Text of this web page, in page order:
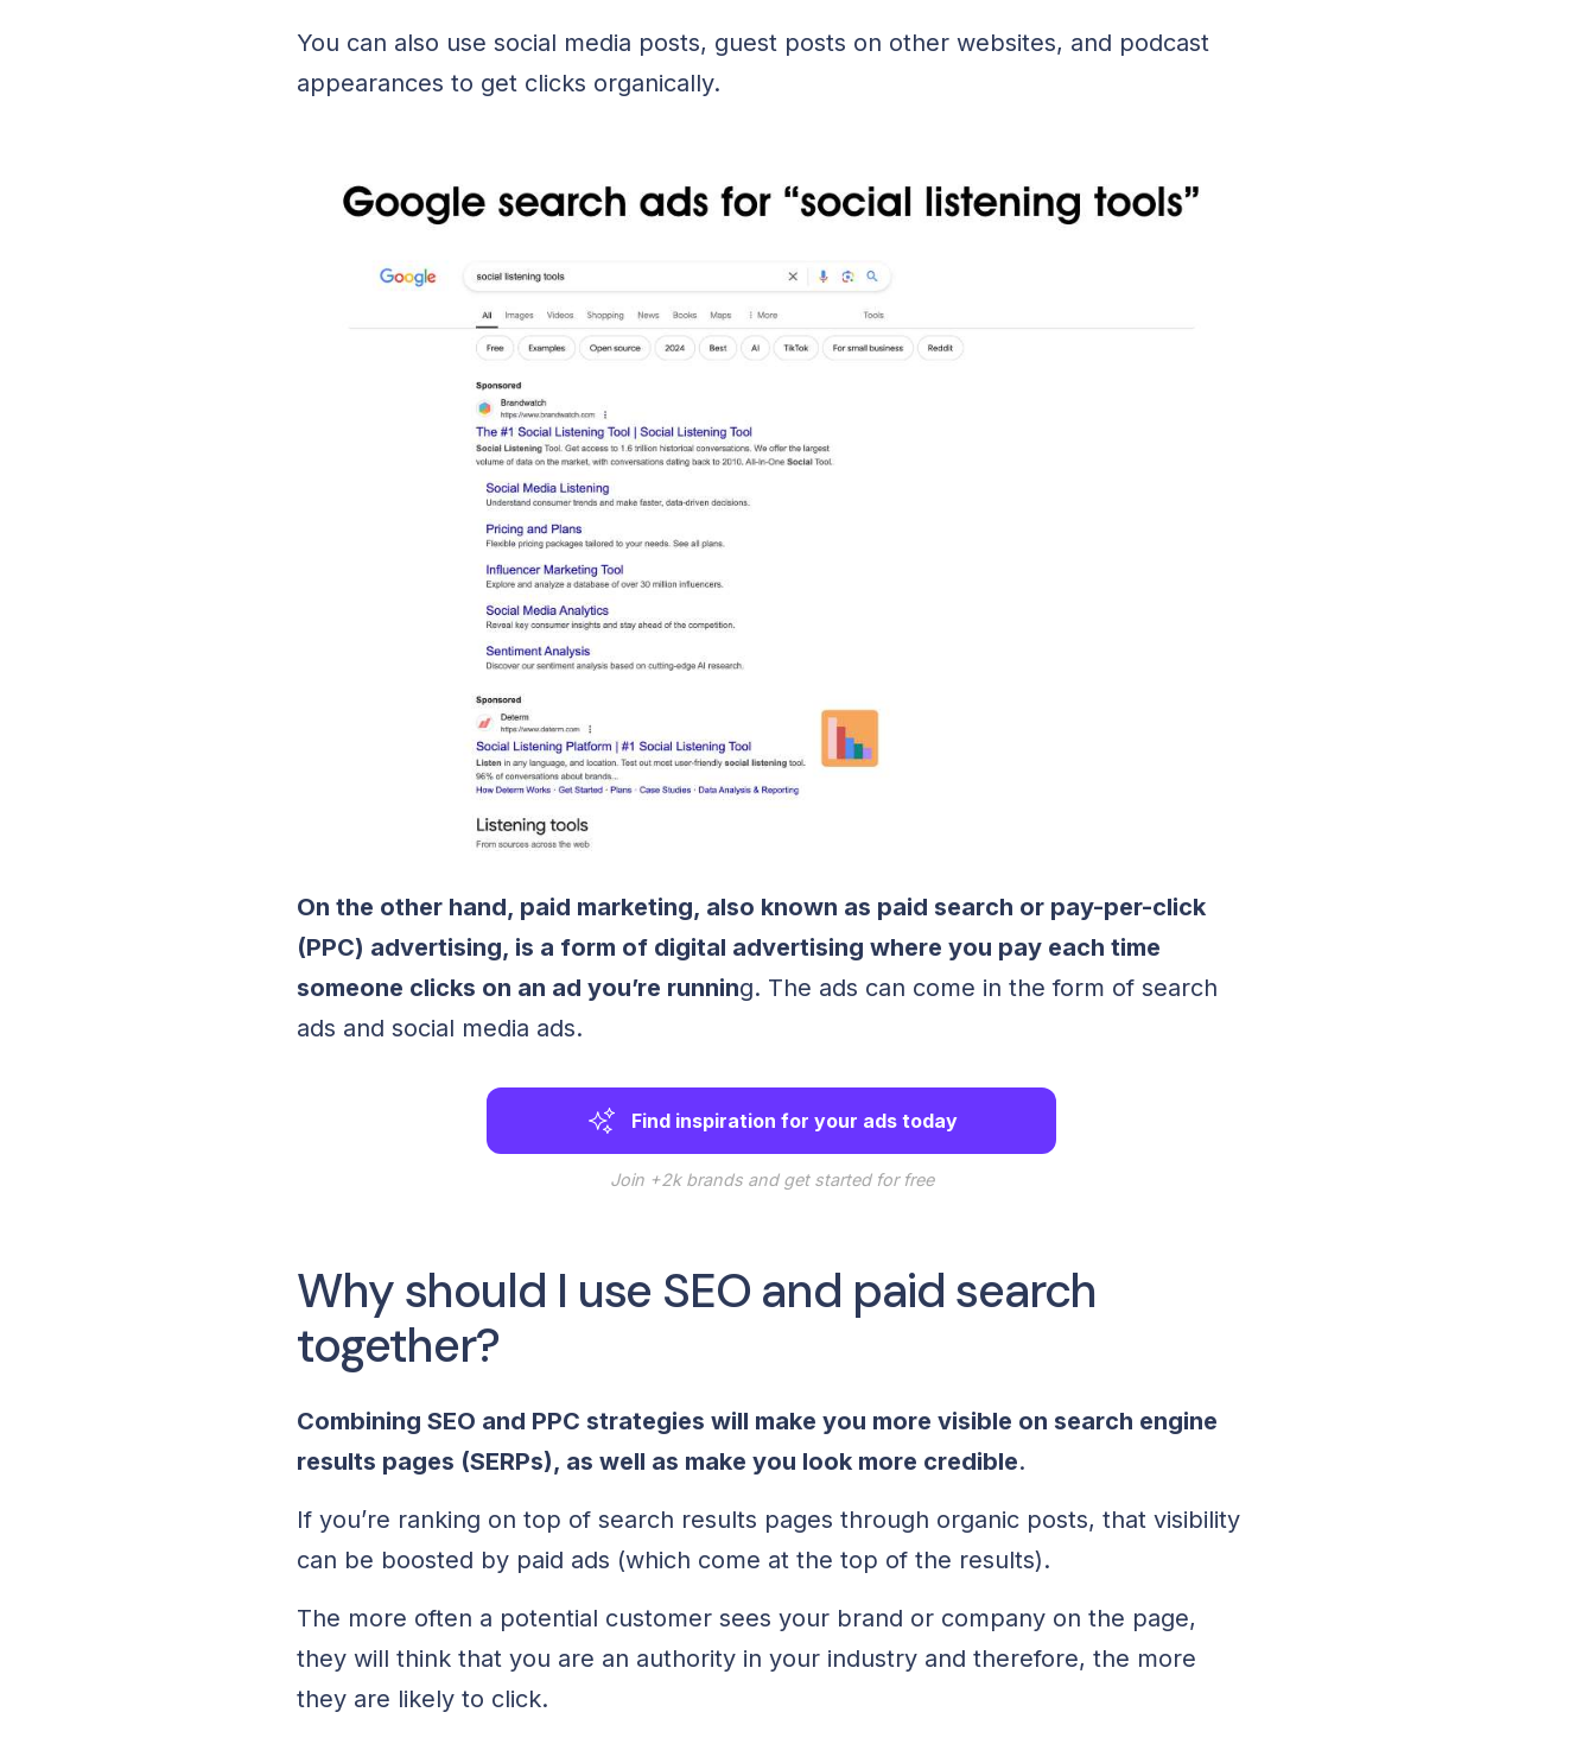
You can also use social media posts, guest posts on other websites, and podcast
appearances to get clicks organically.
On the other hand, paid marketing, also known as paid search or pay-per-click
(PPC) advertising, is a form of digital advertising where you pay each time
someone clicks on an ad you’re running. The ads can come in the form of search
ads and social media ads.
Find inspiration for your ads today
Join +2k brands and get started for free
Why should I use SEO and paid search
together?
Combining SEO and PPC strategies will make you more visible on search engine
results pages (SERPs), as well as make you look more credible.
If you’re ranking on top of search results pages through organic posts, that visibility
can be boosted by paid ads (which come at the top of the results).
The more often a potential customer sees your brand or company on the page,
they will think that you are an authority in your industry and therefore, the more
they are likely to click.